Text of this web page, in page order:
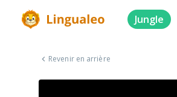
Jungle
Revenir en arrière